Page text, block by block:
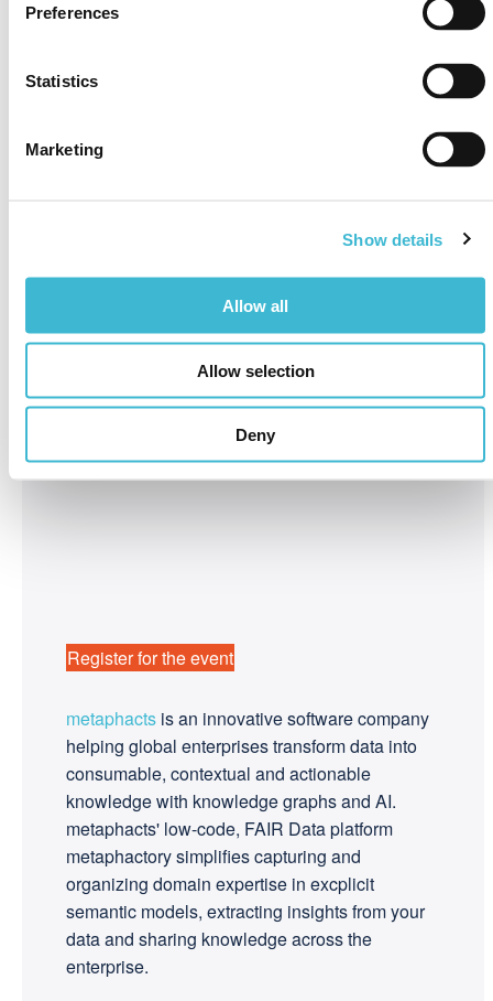
Preferences
Statistics
Marketing
Show details
Allow all
Allow selection
Deny
Register for the event
metaphacts is an innovative software company
helping global enterprises transform data into
consumable, contextual and actionable
knowledge with knowledge graphs and AI.
metaphacts' low-code, FAIR Data platform
metaphactory simplifies capturing and
organizing domain expertise in excplicit
semantic models, extracting insights from your
data and sharing knowledge across the
enterprise.